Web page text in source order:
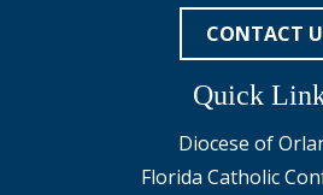
CONTACT
Quick
Diocese of
Florida Catholic